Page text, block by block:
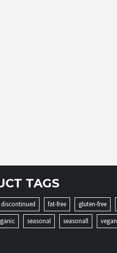
TAGS
discontinued fat-free gluten-free
seasonal seasonall
vegan